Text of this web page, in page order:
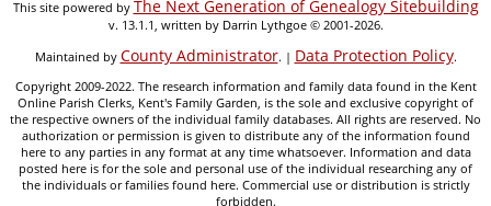
This site powered by The Next Generation of Genealogy Sitebuilding
v. 13.1.1, written by Darrin Lythgoe © 2001-2026.
Maintained by County Administrator. | Data Protection Policy.
Copyright 2009-2022. The research information and family data found in the Kent
Online Parish Clerks, Kent's Family Garden, is the sole and exclusive copyright of
the respective owners of the individual family databases. All rights are reserved. No
authorization or permission is given to distribute any of the information found
here to any parties in any format at any time whatsoever. Information and data
posted here is for the sole and personal use of the individual researching any of
the individuals or families found here. Commercial use or distribution is strictly
forbidden.